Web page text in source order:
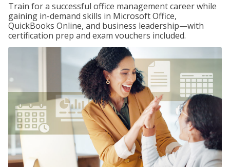
Train for a successful office management career while
gaining in-demand skills in Microsoft Office,
QuickBooks Online, and business leadership—with
certification prep and exam vouchers included.